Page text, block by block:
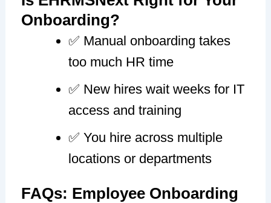
Onboarding?
✅ Manual onboarding takes
too much HR time
✅ New hires wait weeks for IT
access and training
✅ You hire across multiple
locations or departments
FAQs: Employee Onboarding